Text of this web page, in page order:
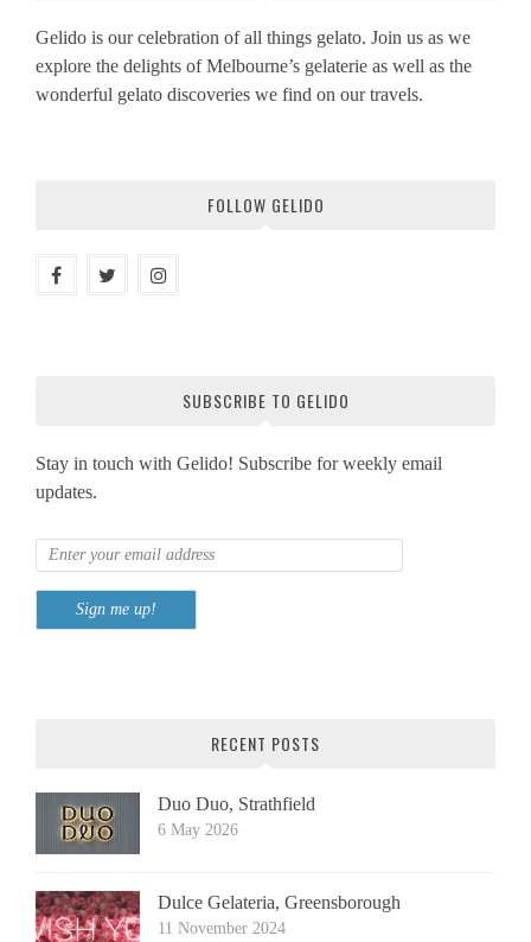
Gelido is our celebration of all things gelato. Join us as we
explore the delights of Melbourne’s gelaterie as well as the
wonderful gelato discoveries we find on our travels.
FOLLOW GELIDO
SUBSCRIBE TO GELIDO
Stay in touch with Gelido! Subscribe for weekly email
updates.
RECENT POSTS
Duo Duo, Strathfield
6 May 2026
Dulce Gelateria, Greensborough
11 November 2024